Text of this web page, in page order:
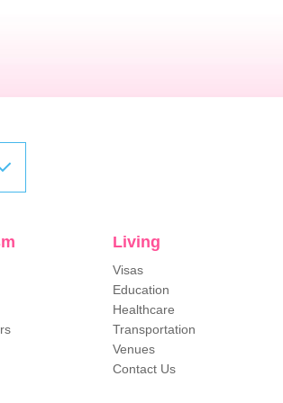
Living
Visas
Education
Healthcare
Transportation
Venues
Contact Us